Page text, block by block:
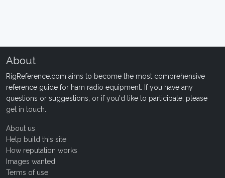
About
RigReference.com aims to become the most comprehensive
reference guide for ham radio equipment. If you have any
questions or suggestions, or if you'd like to participate, please
get in touch
About us
Help build this site
How reputation works
Images wanted!
Terms of use